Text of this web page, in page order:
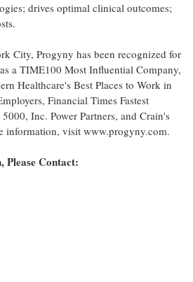
drives optimal clinical outcomes;
City, Progyny has been recognized for
a TIME100 Most Influential Company,
Healthcare's Best Places to Work in
Financial Times Fastest
Inc. Power Partners, and Crain's
information, visit www.progyny.com.
Contact: